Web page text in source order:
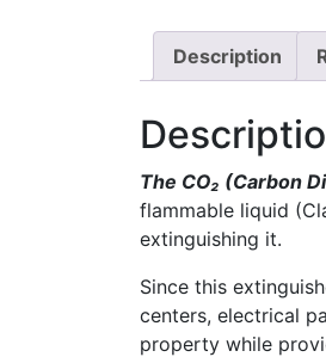
Description
The CO₂ (Carbon
flammable liquid
extinguishing it.
Since this
centers, electrical
property while